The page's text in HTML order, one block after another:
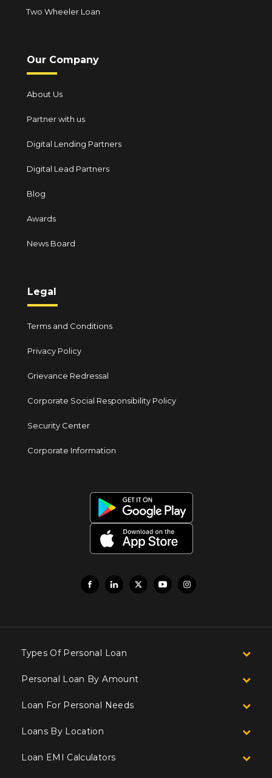
Two Wheeler Loan
Our Company
About Us
Partner with us
Digital Lending Partners
Digital Lead Partners
Blog
Awards
News Board
Legal
Terms and Conditions
Privacy Policy
Grievance Redressal
Corporate Social Responsibility Policy
Security Center
Corporate Information
Types Of Personal Loan
Personal Loan By Amount
Loan For Personal Needs
Loans By Location
Loan EMI Calculators